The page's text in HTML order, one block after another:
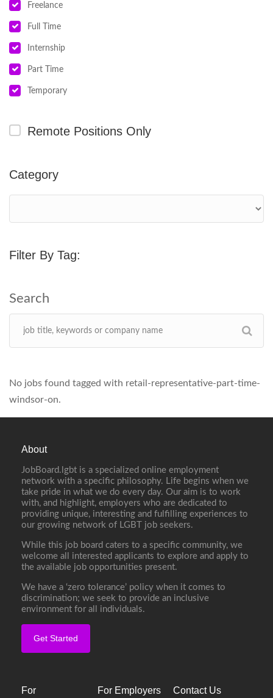
Freelance
Full Time
Internship
Part Time
Temporary
Remote Positions Only
Category
Filter By Tag:
No jobs found tagged with retail-representative-part-time-
windsor-on.
About
JobBoard.lgbt is a specialized online employment
network with a specific philosophy. Life begins when we
take pride in what we do every day. Our aim is to work
with, and highlight, employers who are dedicated to
providing unique, interesting and fulfilling experiences to
our growing network of LGBT job seekers.
While this job board caters to a specific community, we
welcome all interested applicants to explore and apply to
the available job opportunities present.
We have a ‘zero tolerance’ policy when it comes to
discrimination; we seek to provide an inclusive
environment for all individuals.
Get Started
For For Employers Contact Us